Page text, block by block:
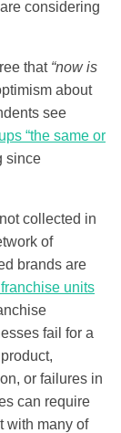
considering
that “now is
about
see
“the same or
since
collected in
of
brands are
units
fail for a
or failures in
can require
with many of